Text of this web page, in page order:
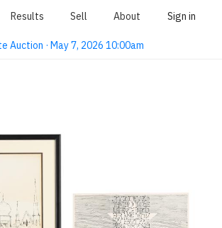
Results Sell About Sign in
Auction · May 7, 2026 10:00am